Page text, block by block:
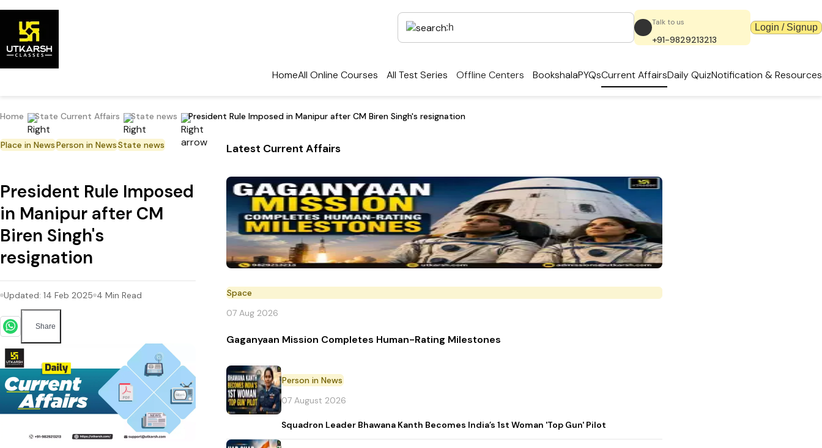
Talk to us
+91-9829213213
Login / Signup
HomeAll Online Courses All Test Series Offline Centers BookshalaPYQsCurrent AffairsDaily QuizNotification & Resources
Home State Current Affairs State news President Rule Imposed in Manipur after CM Biren Singh's resignation
Place in NewsPerson in NewsState news
President Rule Imposed
in Manipur after CM
Biren Singh's
resignation
Updated: 14 Feb 2025 4 Min Read
Share
Latest Current Affairs
Space
07 Aug 2026
Gaganyaan Mission Completes Human-Rating Milestones
Person in News
07 August 2026
Squadron Leader Bhawana Kanth Becomes India’s 1st Woman 'Top Gun' Pilot